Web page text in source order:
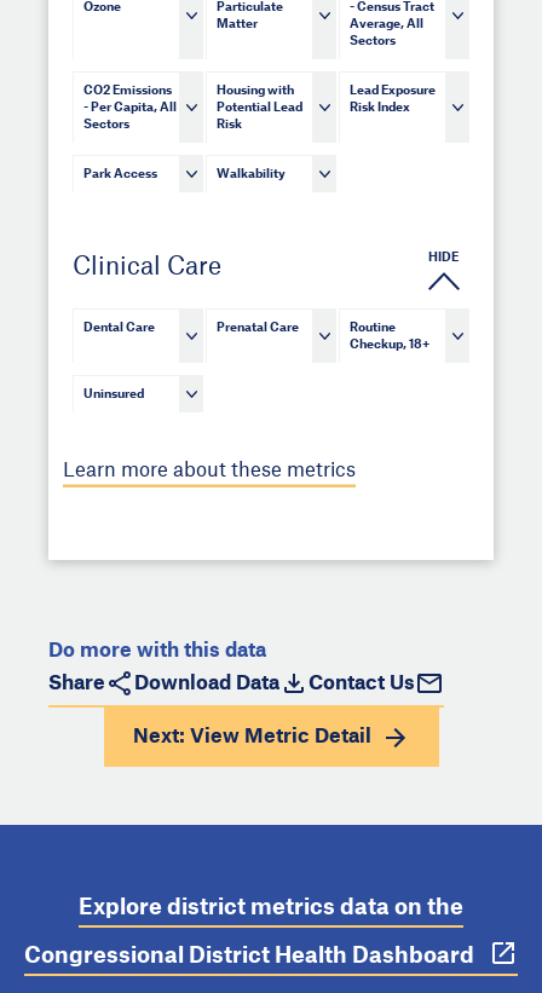
Ozone
Particulate
Matter
- Census Tract
Average, All
Sectors
CO2 Emissions
- Per Capita, All
Sectors
Housing with
Potential Lead
Risk
Lead Exposure
Risk Index
Park Access Walkability
Clinical Care HIDE
Dental Care Prenatal Care
Routine
Checkup, 18+
Uninsured
Learn more about these metrics
Do more with this data
Share
Download Data Contact Us
Next: View Metric Detail
Explore district metrics data on the
Congressional District Health Dashboard